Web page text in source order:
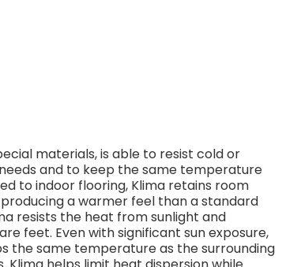
materials, is able to resist cold or
and to keep the same temperature
to indoor flooring, Klima retains room
a warmer feel than a standard
resists the heat from sunlight and
feet. Even with significant sun exposure,
the same temperature as the surrounding